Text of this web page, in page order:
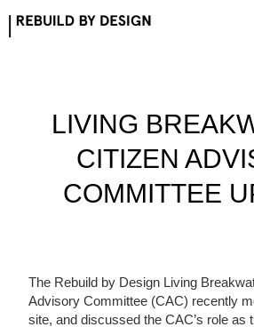
LIVING
CITIZEN
COMMITTEE
The Rebuild by Design Living
Advisory Committee (CAC) recently
site, and discussed the CAC’s role as